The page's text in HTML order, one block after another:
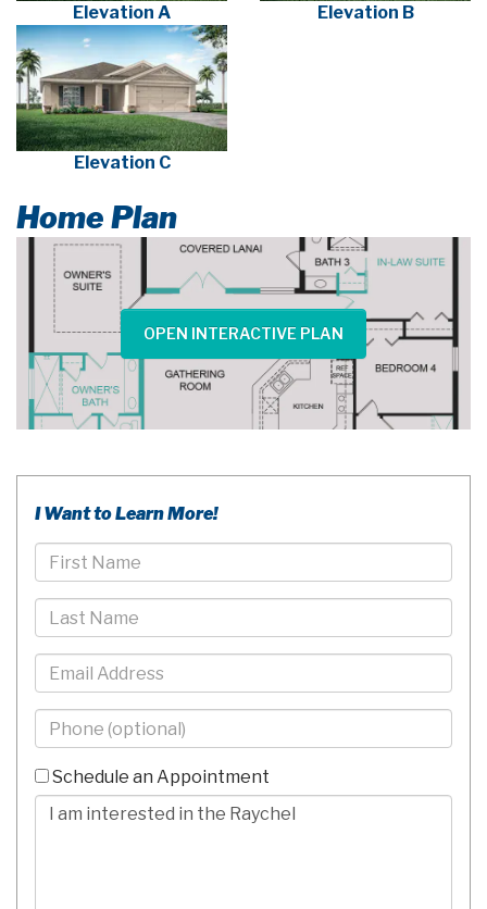
Elevation A Elevation B
Elevation C
Home Plan
OPEN INTERACTIVE PLAN
I Want to Learn More!
First
Name
Last
Name
Email
Phone
-
10
Digits
Schedule an Appointment
Comments/Questions